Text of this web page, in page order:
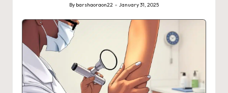
Posted
by
By barshaoraon22 January 31, 2025